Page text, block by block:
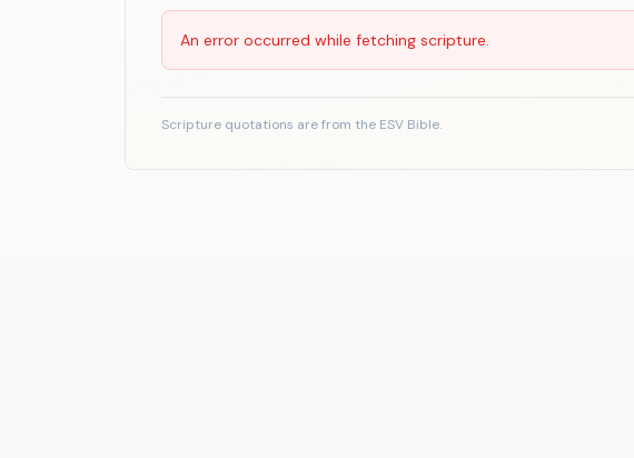
An error occurred while fetching scripture.
Scripture quotations are from the ESV Bible.